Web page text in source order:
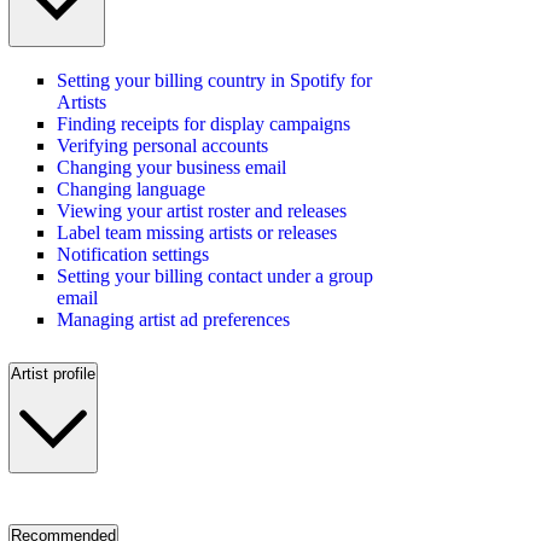
Setting your billing country in Spotify for
Artists
Finding receipts for display campaigns
Verifying personal accounts
Changing your business email
Changing language
Viewing your artist roster and releases
Label team missing artists or releases
Notification settings
Setting your billing contact under a group
email
Managing artist ad preferences
Artist profile
Recommended